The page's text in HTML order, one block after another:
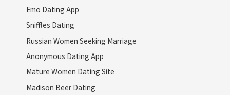
Emo Dating App
Sniffles Dating
Russian Women Seeking Marriage
Anonymous Dating App
Mature Women Dating Site
Madison Beer Dating